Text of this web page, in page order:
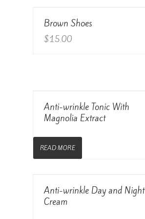
Rated
out of 5
View Details
Brown Shoes
$15.00
View Details
Anti-wrinkle Tonic With
Magnolia Extract
READ MORE
View Details
Anti-wrinkle Day and Night
Cream